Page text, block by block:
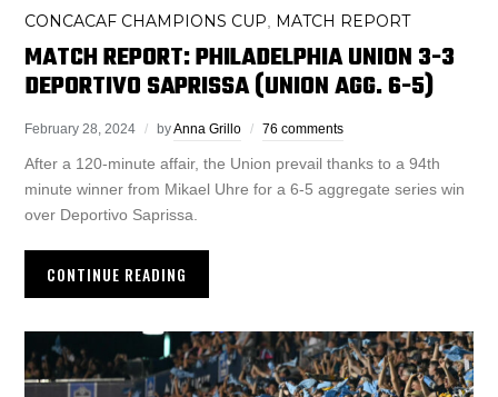
CONCACAF CHAMPIONS CUP, MATCH REPORT
MATCH REPORT: PHILADELPHIA UNION 3-3
DEPORTIVO SAPRISSA (UNION AGG. 6-5)
February 28, 2024 byAnna Grillo 76 comments
After a 120-minute affair, the Union prevail thanks to a 94th
minute winner from Mikael Uhre for a 6-5 aggregate series win
over Deportivo Saprissa.
CONTINUE READING